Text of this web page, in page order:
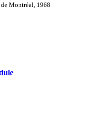
de Montréal, 1968